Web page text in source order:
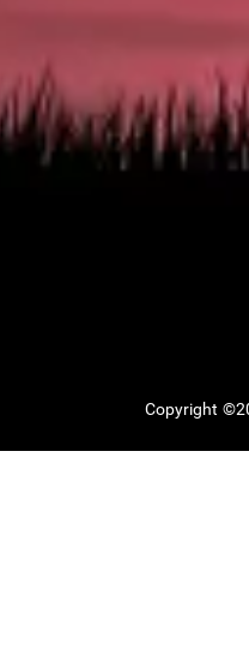
Copyright